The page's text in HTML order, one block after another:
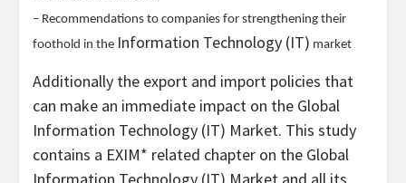
– Recommendations to companies for strengthening their
foothold in the Information Technology (IT) market
Additionally the export and import policies that
can make an immediate impact on the Global
Information Technology (IT) Market. This study
contains a EXIM* related chapter on the Global